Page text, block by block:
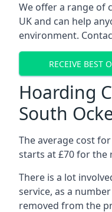
We offer a range of
UK and can help
environment.
RECEIVE BEST
Hoarding
South
The average cost
starts at £70 for the
There is a lot
service, as a
removed from the